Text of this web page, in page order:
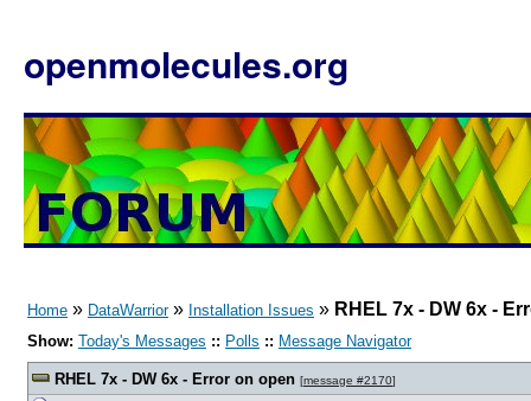
openmolecules.org
Home » DataWarrior» Installation Issues » RHEL 7x - DW 6x -
Show: Today's Messages :: Polls :: Message Navigator
RHEL 7x - DW 6x - Error on open [message #2170]